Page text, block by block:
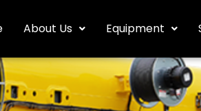
About Us Equipment